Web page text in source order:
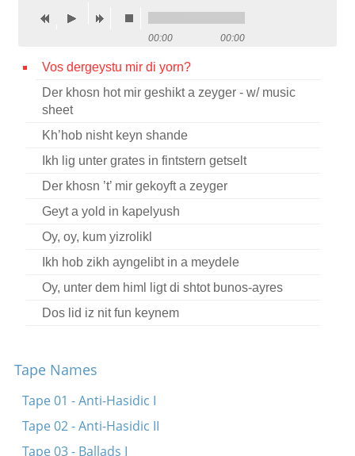
00:00 00:00
Vos dergeystu mir di yorn?
Der khosn hot mir geshikt a zeyger - w/ music
sheet
Kh’hob nisht keyn shande
Ikh lig unter grates in fintstern getselt
Der khosn ’t’ mir gekoyft a zeyger
Geyt a yold in kapelyush
Oy, oy, kum yizrolikl
Ikh hob zikh ayngelibt in a meydele
Oy, unter dem himl ligt di shtot bunos-ayres
Dos lid iz nit fun keynem
Vos toygn mir di plyushene kavyorn?
Tape Names
Tape 01 - Anti-Hasidic I
Tape 02 - Anti-Hasidic II
Tape 03 - Ballads I